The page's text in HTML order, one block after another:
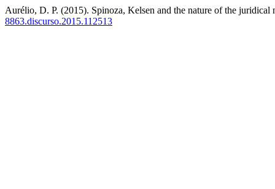
Aurélio, D. P. (2015). Spinoza, Kelsen and the nature of the juridical
8863.discurso.2015.112513